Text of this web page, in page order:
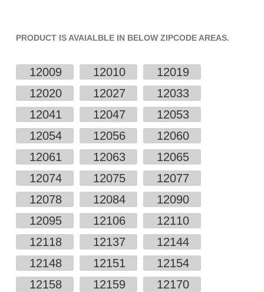
PRODUCT IS AVAIALBLE IN BELOW ZIPCODE AREAS.
12009 12010
12019
12020
12027
12033
12041
12047
12053
12054
12056
12060
12061
12063
12065
12074
12075
12077
12078
12084
12090
12095
12106
12110
12118
12137
12144
12148
12151
12154
12158
12159
12170